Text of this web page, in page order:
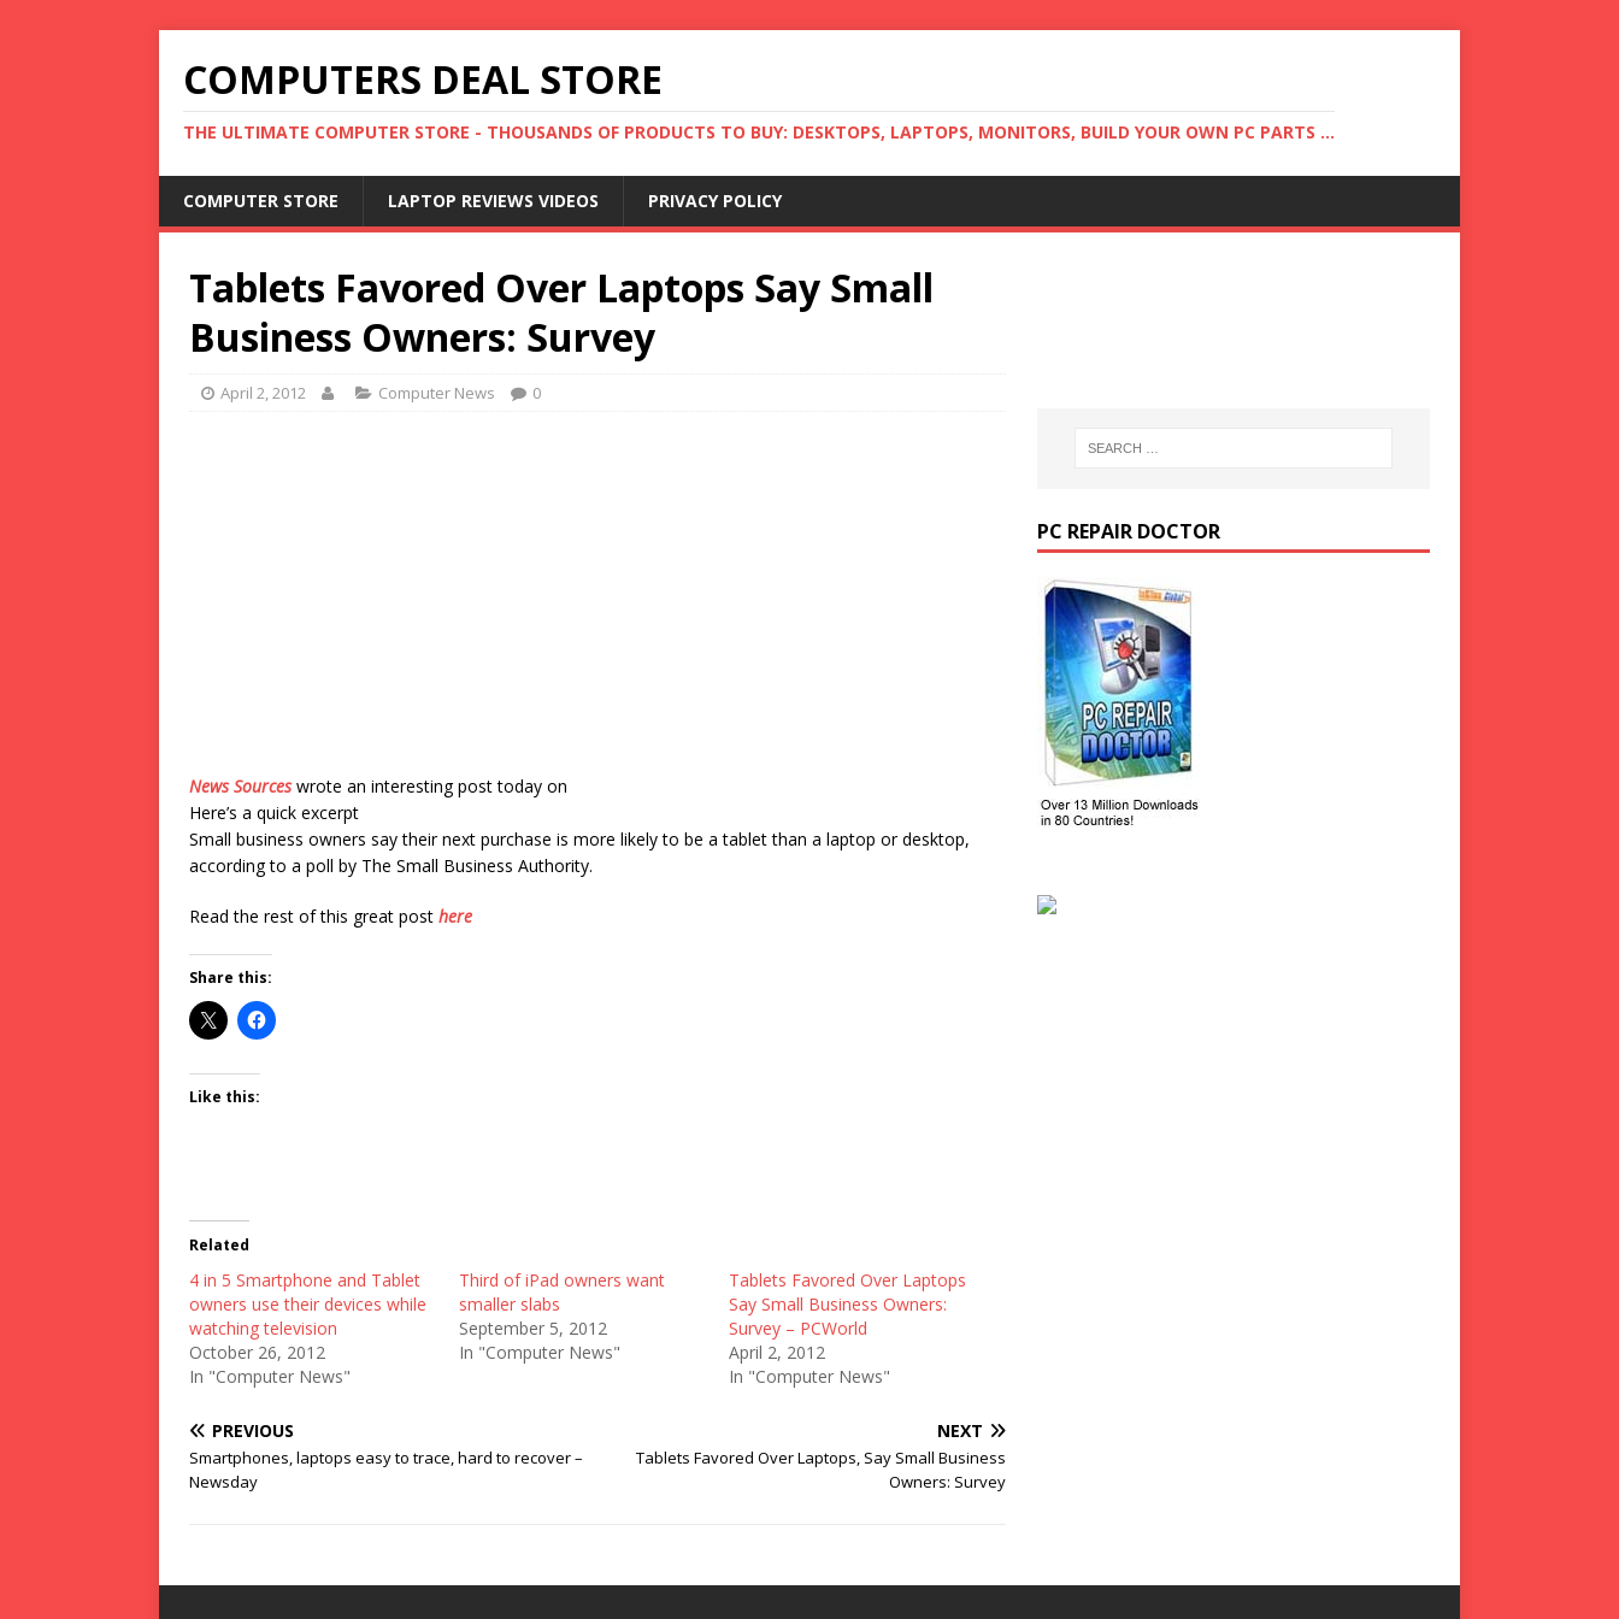
COMPUTERS DEAL STORE
THE ULTIMATE COMPUTER STORE - THOUSANDS OF PRODUCTS TO BUY: DESKTOPS, LAPTOPS, MONITORS, BUILD YOUR OWN PC PARTS ...
COMPUTER STORE LAPTOP REVIEWS VIDEOS PRIVACY POLICY
Tablets Favored Over Laptops Say Small
Business Owners: Survey
April 2, 2012 Computer News 0
News Sourceswrote an interesting post today on
Here’s a quick excerpt
Small business owners say their next purchase is more likely to be a tablet than a laptop or desktop,
according to a poll by The Small Business Authority.
Read the rest of this great post here
Share this:
Like this:
Related
4 in 5 Smartphone and Tablet
owners use their devices while
watching television
October 26, 2012
In "Computer News"
Third of iPad owners want
smaller slabs
September 5, 2012
In "Computer News"
Tablets Favored Over Laptops
Say Small Business Owners:
Survey – PCWorld
April 2, 2012
In "Computer News"
PREVIOUS
Smartphones, laptops easy to trace, hard to recover –
Newsday
NEXT
Tablets Favored Over Laptops, Say Small Business
Owners: Survey
PC REPAIR DOCTOR